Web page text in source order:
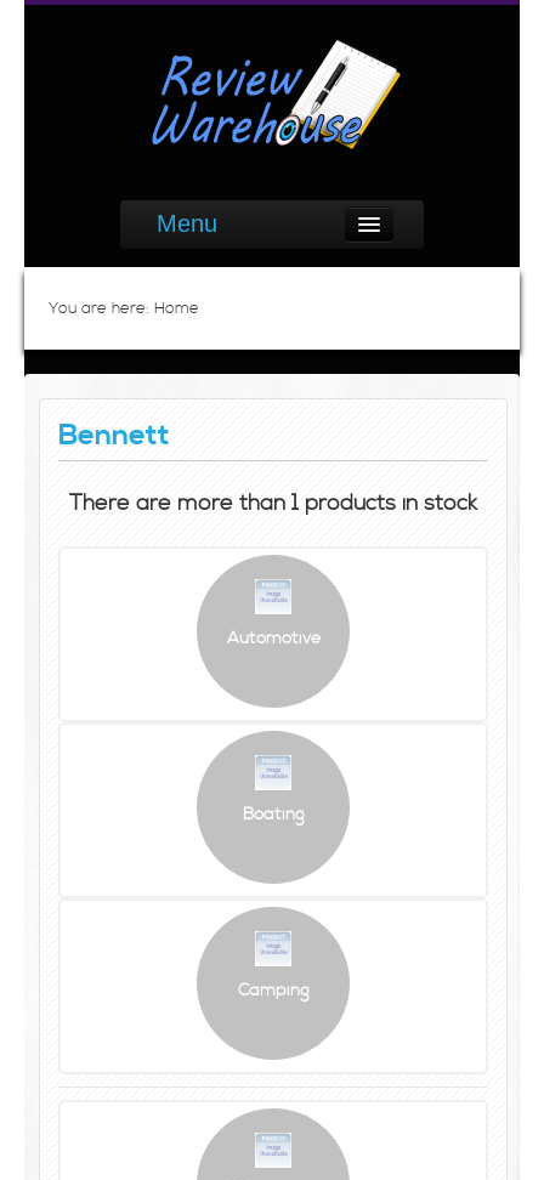
Menu
You are here: Home
Bennett
There are more than 1 products in stock
Automotive
Boating
Camping